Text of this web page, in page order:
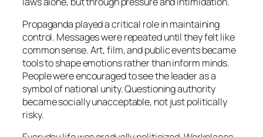
Propaganda played a critical role in maintaining
control. Messages were repeated until they felt like
common sense. Art, film, and public events became
tools to shape emotions rather than inform minds.
People were encouraged to see the leader as a
symbol of national unity. Questioning authority
became socially unacceptable, not just politically
risky.